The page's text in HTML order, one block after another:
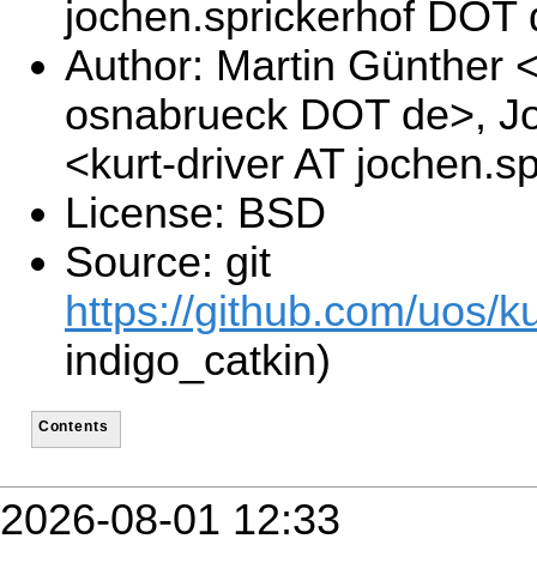
jochen.sprickerhof DOT
Author: Martin Günther
osnabrueck DOT de>,
<kurt-driver AT
License: BSD
Source: git
https://github.com/uos/
indigo_catkin)
Contents
2026-08-01 12:33